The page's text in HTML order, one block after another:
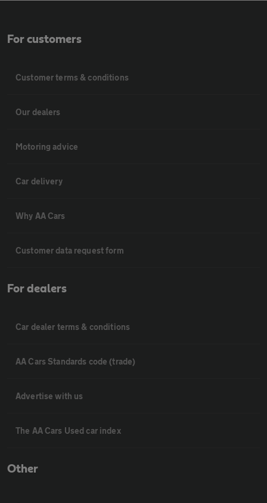
For customers
Customer terms & conditions
Our dealers
Motoring advice
Car delivery
Why AA Cars
Customer data request form
For dealers
Car dealer terms & conditions
AA Cars Standards code (trade)
Advertise with us
The AA Cars Used car index
Other